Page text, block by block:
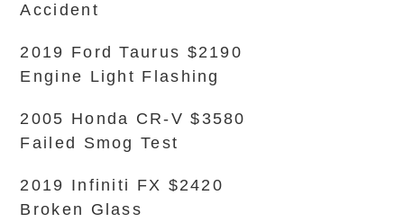
Accident
2019 Ford Taurus $2190
Engine Light Flashing
2005 Honda CR-V $3580
Failed Smog Test
2019 Infiniti FX $2420
Broken Glass